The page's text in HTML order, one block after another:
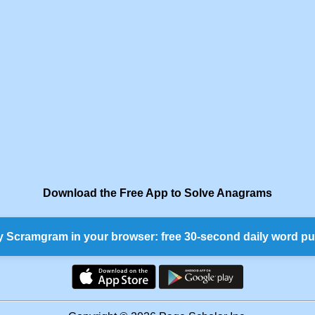
Download the Free App to Solve Anagrams
Scramgram in your browser: free 30-second daily word